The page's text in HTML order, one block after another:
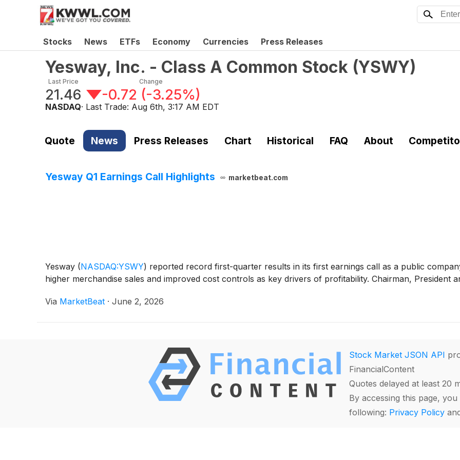
Stocks News ETFs Economy Currencies Press Releases
Yesway, Inc. - Class A Common Stock (YSWY)
Last Price
21.46
Change
-0.72 (-3.25%)
NASDAQ· Last Trade: Aug 6th, 3:17 AM EDT
Quote News Press Releases Chart Historical FAQ About
Yesway Q1 Earnings Call Highlights marketbeat.com
Yesway (NASDAQ:YSWY) reported record first-quarter results in its first earnings call as a public
higher merchandise sales and improved cost controls as key drivers of profitability. Chairman, President
Via MarketBeat · June 2, 2026
Stock Market JSON API
FinancialContent
Quotes delayed at least 20
By accessing this page,
following: Privacy Policy